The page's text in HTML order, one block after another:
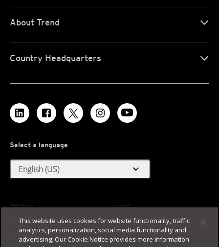
About Trend
Country Headquarters
Select a language
English (US) expand_more
Privacy
Legal
Accessibility
Terms of Use
Sitemap
This website uses cookies for website functionality, traffic
analytics, personalization, social media functionality and
advertising. Our Cookie Notice provides more information